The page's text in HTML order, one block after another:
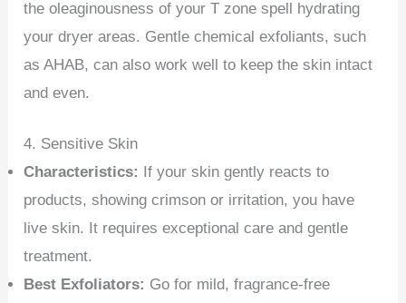
the oleaginousness of your T zone spell hydrating
your dryer areas. Gentle chemical exfoliants, such
as AHAB, can also work well to keep the skin intact
and even.
4. Sensitive Skin
Characteristics:
If your skin gently reacts to
products, showing crimson or irritation, you have
live skin. It requires exceptional care and gentle
treatment.
Best Exfoliators: Go for mild, fragrance-free